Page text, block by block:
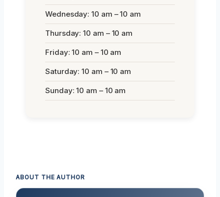
Wednesday: 10 am – 10 am
Thursday: 10 am – 10 am
Friday: 10 am – 10 am
Saturday: 10 am – 10 am
Sunday: 10 am – 10 am
ABOUT THE AUTHOR